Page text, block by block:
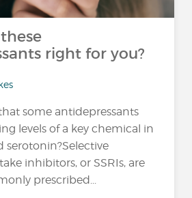
right for you?
some antidepressants
levels of a key chemical in
serotonin?Selective
inhibitors, or SSRIs, are
prescribed...